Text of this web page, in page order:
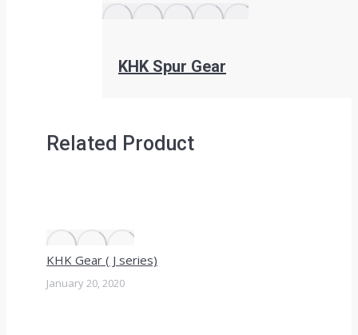
KHK Spur Gear
Related Product
KHK Gear ( J series)
January 20, 2020